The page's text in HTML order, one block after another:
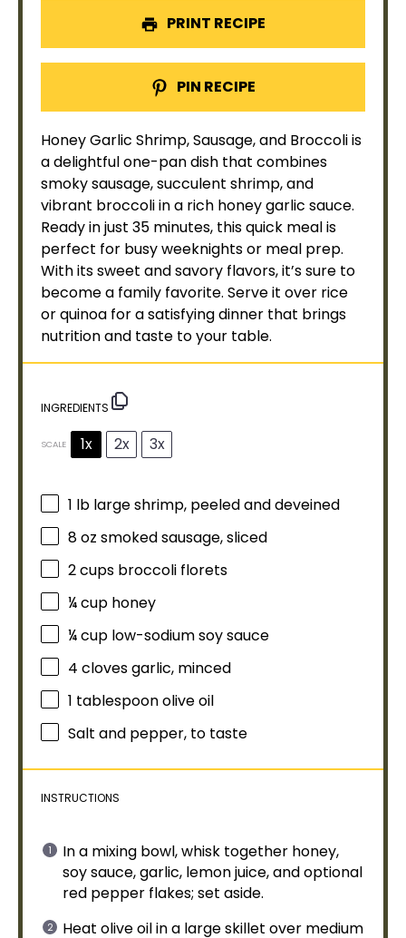
PRINT RECIPE
PIN RECIPE
Honey Garlic Shrimp, Sausage, and Broccoli is
a delightful one-pandish that combines
smoky sausage, succulent shrimp, and
vibrant broccoli in a rich honey garlic sauce.
Ready in just 35 minutes, this quick meal is
perfect for busy weeknights or meal prep.
With its sweet and savory flavors, it’s sure to
become a family favorite. Serve it over rice
or quinoa for a satisfying dinner that brings
nutrition and taste to your table.
INGREDIENTS
SCALE 1x 2x 3x
1 lb large shrimp, peeled and deveined
8 oz smoked sausage, sliced
2 cups broccoli florets
¼ cup honey
¼ cup low-sodium soy sauce
4 cloves garlic, minced
1 tablespoonolive oil
Salt and pepper, to taste
INSTRUCTIONS
In a mixing bowl,whisk together honey,
soy sauce, garlic, lemon juice, and optional
red pepper flakes; set aside.
Heat olive oilin a large skillet over medium